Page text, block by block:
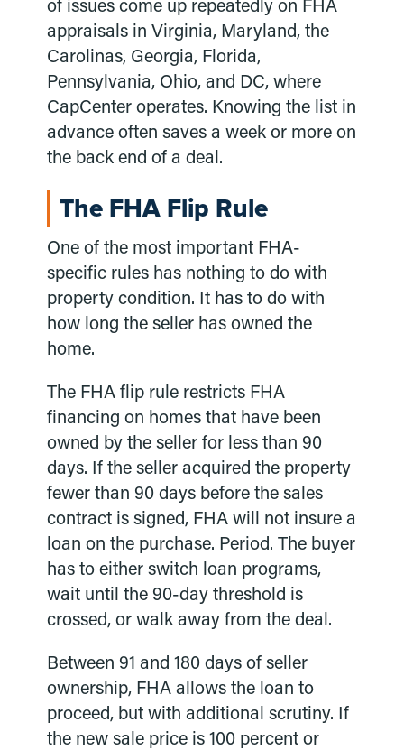
of issues come up repeatedly on FHA
appraisals in Virginia, Maryland, the
Carolinas, Georgia, Florida,
Pennsylvania, Ohio, and DC, where
CapCenter operates. Knowing the list in
advance often saves a week or more on
the back end of a deal.
The FHA Flip Rule
One of the most important FHA-
specific rules has nothing to do with
property condition. It has to do with
how long the seller has owned the
home.
The FHA flip rule restricts FHA
financing on homes that have been
owned by the seller for less than 90
days. If the seller acquired the property
fewer than 90 days before the sales
contract is signed, FHA will not insure a
loan on the purchase. Period. The buyer
has to either switch loan programs,
wait until the 90-day threshold is
crossed, or walk away from the deal.
Between 91 and 180 days of seller
ownership, FHA allows the loan to
proceed, but with additional scrutiny. If
the new sale price is 100 percent or